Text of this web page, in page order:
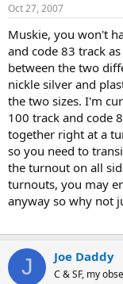
Oct 27, 2007
Muskie, you won't
and code 83 track
between the two
nickle silver and
the two sizes. I'm
100 track and code
together right at a
so you need to
the turnout on all
turnouts, you may
anyway so why not
J Joe Daddy
C & SF, my